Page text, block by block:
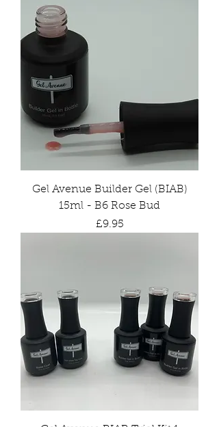
Gel Avenue Builder Gel (BIAB)
15ml - B6 Rose Bud
Price
£9.95